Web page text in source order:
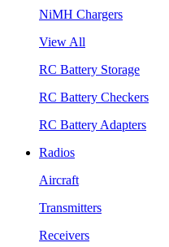
NiMH Chargers
View All
RC Battery Storage
RC Battery Checkers
RC Battery Adapters
Radios
Aircraft
Transmitters
Receivers